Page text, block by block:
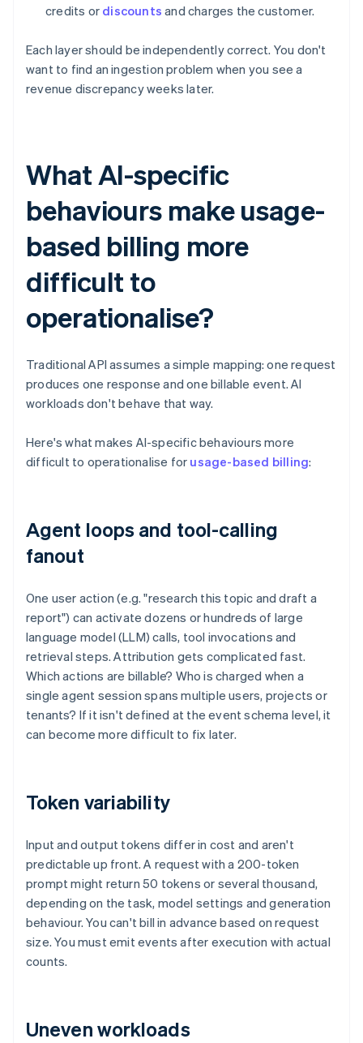
credits or discounts and charges the customer.
Each layer should be independently correct. You don't
want to find an ingestion problem when you see a
revenue discrepancy weeks later.
What AI-specific
behaviours make usage-
based billing more
difficult to
operationalise?
Traditional API assumes a simple mapping: one request
produces one response and one billable event. AI
workloads don't behave that way.
Here's what makes AI-specific behaviours more
difficult to operationalise for usage-based billing:
Agent loops and tool-calling
fanout
One user action (e.g. "research this topic and draft a
report") can activate dozens or hundreds of large
language model (LLM) calls, tool invocations and
retrieval steps. Attribution gets complicated fast.
Which actions are billable? Who is charged when a
single agent session spans multiple users, projects or
tenants? If it isn't defined at the event schema level, it
can become more difficult to fix later.
Token variability
Input and output tokens differ in cost and aren't
predictable up front. A request with a 200-token
prompt might return 50 tokens or several thousand,
depending on the task, model settings and generation
behaviour. You can't bill in advance based on request
size. You must emit events after execution with actual
counts.
Uneven workloads